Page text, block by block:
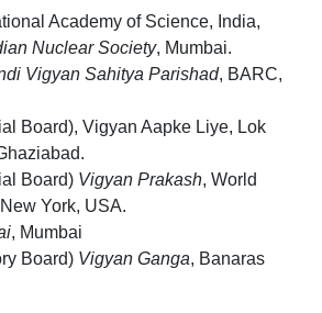
Academy of Science, India,
Nuclear Society, Mumbai.
Vigyan Sahitya Parishad, BARC,
Board), Vigyan Aapke Liye, Lok
Board) Vigyan Prakash, World
York, USA.
, Mumbai
Board) Vigyan Ganga, Banaras